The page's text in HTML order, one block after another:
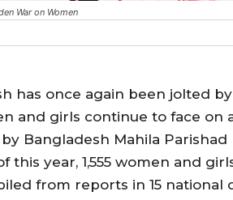
War on Women
has once again been jolted
and girls continue to face on
Bangladesh Mahila
this year, 1,555 women and
from reports in 15